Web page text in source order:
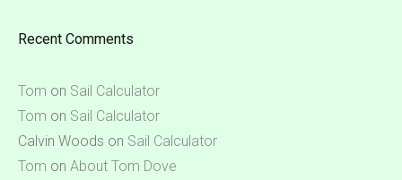
Recent Comments
Tom on Sail Calculator
Tom on Sail Calculator
Calvin Woods on Sail Calculator
Tom on About Tom Dove